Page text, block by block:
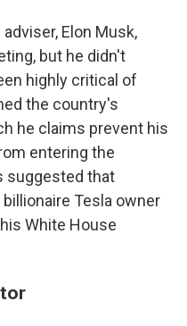
Elon Musk,
but he didn't
highly critical of
the country's
he claims prevent his
entering the
suggested that
Tesla owner
White House